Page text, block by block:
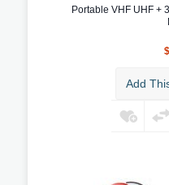
Portable VHF UHF +
Add